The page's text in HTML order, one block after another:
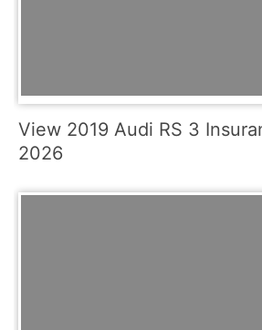
View 2019 Audi RS 3
2026